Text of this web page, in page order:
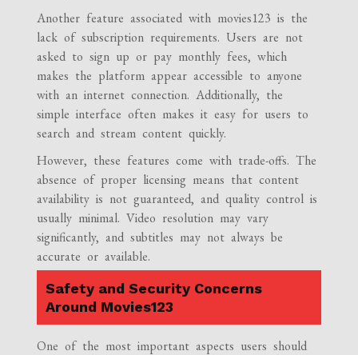
Another feature associated with movies123 is the
lack of subscription requirements. Users are not
asked to sign up or pay monthly fees, which
makes the platform appear accessible to anyone
with an internet connection. Additionally, the
simple interface often makes it easy for users to
search and stream content quickly.
However, these features come with trade-offs. The
absence of proper licensing means that content
availability is not guaranteed, and quality control is
usually minimal. Video resolution may vary
significantly, and subtitles may not always be
accurate or available.
Safety and Security Concerns
Around Movies123
One of the most important aspects users should